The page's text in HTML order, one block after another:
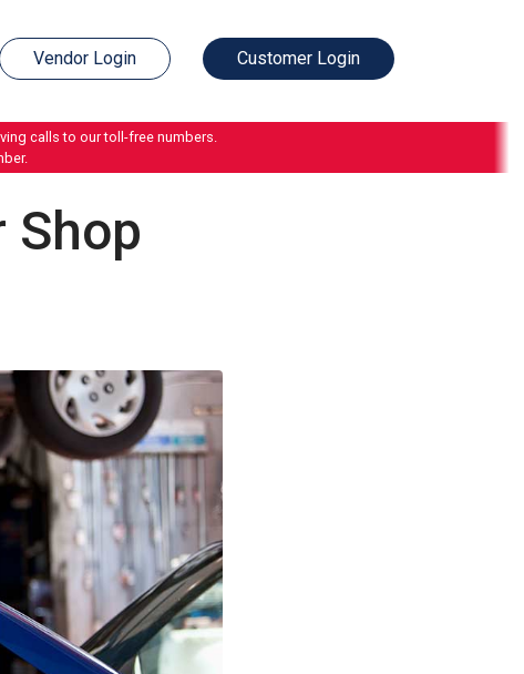
Vendor Login Customer Login
calls to our toll-free numbers.
Shop